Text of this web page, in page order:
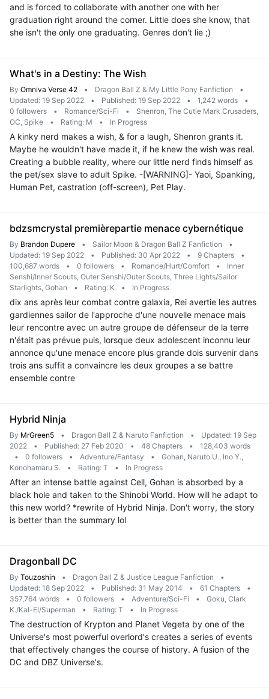
and is forced to collaborate with another one with her
graduation right around the corner. Little does she know, that
she isn't the only one graduating. Genres don't lie ;)
What's in a Destiny: The Wish
By Omniva Verse 42 • Dragon Ball Z & My Little Pony Fanfiction
•
Updated: 19 Sep 2022
• Published: 19 Sep 2022 • 1,242 words
•
0 followers
• Romance/Sci-Fi •
Shenron, The Cutie Mark Crusaders,
OC, Spike
• Rating: M • In Progress
A kinky nerd makes a wish, & for a laugh, Shenron grants it.
Maybe he wouldn't have made it, if he knew the wish was real.
Creating a bubble reality, where our little nerd finds himself as
the pet/sex slave to adult Spike. -[WARNING]- Yaoi, Spanking,
Human Pet, castration (off-screen), Pet Play.
bdzsmcrystal premièrepartie menace cybernétique
By Brandon Dupere • Sailor Moon & Dragon Ball Z Fanfiction
•
Updated: 19 Sep 2022
• Published: 30 Apr 2022 • 9 Chapters
•
100,687 words
• 0 followers • Romance/Hurt/Comfort •
Inner
Senshi/Inner Scouts, Outer Senshi/Outer Scouts, Three Lights/Sailor
Starlights, Gohan
• Rating: K • In Progress
dix ans après leur combat contre galaxia, Rei avertie les autres
gardiennes sailor de l'approche d'une nouvelle menace mais
leur rencontre avec un autre groupe de défenseur de la terre
n'était pas prévue puis, lorsque deux adolescent inconnu leur
annonce qu'une menace encore plus grande dois survenir dans
trois ans suffit a convaincre les deux groupes a se battre
ensemble contre
Hybrid Ninja
By MrGreen5 • Dragon Ball Z & Naruto Fanfiction •
Updated: 19 Sep
2022
• Published: 27 Feb 2020 • 48 Chapters •
128,403 words
•
0 followers • Adventure/Fantasy •
Gohan, Naruto U., Ino Y.,
Konohamaru S.
• Rating: T • In Progress
After an intense battle against Cell, Gohan is absorbed by a
black hole and taken to the Shinobi World. How will he adapt to
this new world? *rewrite of Hybrid Ninja. Don't worry, the story
is better than the summary lol
Dragonball DC
By Touzoshin • Dragon Ball Z & Justice League Fanfiction
•
Updated: 18 Sep 2022
• Published: 31 May 2014 • 61 Chapters
•
357,764 words
• 0 followers • Adventure/Sci-Fi •
Goku, Clark
K./Kal-El/Superman
• Rating: T • In Progress
The destruction of Krypton and Planet Vegeta by one of the
Universe's most powerful overlord's creates a series of events
that effectively changes the course of history. A fusion of the
DC and DBZ Universe's.